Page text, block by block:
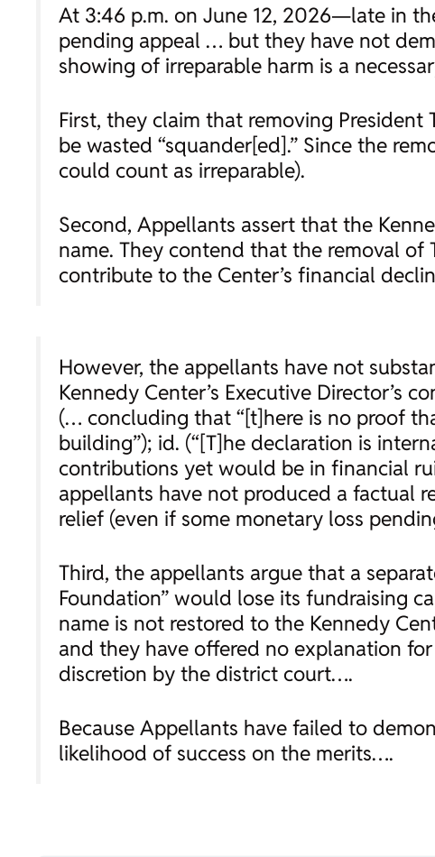
At 3:46 p.m. on June 12, 2026—late in
pending appeal … but they have not
showing of irreparable harm is a
First, they claim that removing
be wasted “squander[ed].” Since the
could count as irreparable).
Second, Appellants assert that the
name. They contend that the removal of
contribute to the Center’s financial
However, the appellants have not
Kennedy Center’s Executive Director’s
(… concluding that “[t]here is no proof
building”); id. (“[T]he declaration is
contributions yet would be in financial
appellants have not produced a factual
relief (even if some monetary loss
Third, the appellants argue that a
Foundation” would lose its fundraising
name is not restored to the Kennedy
and they have offered no explanation
discretion by the district court….
Because Appellants have failed to
likelihood of success on the merits….